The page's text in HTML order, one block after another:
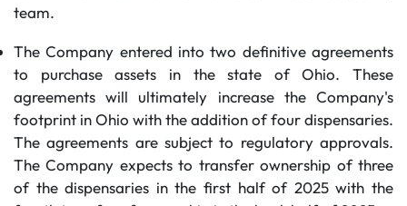
team.
The Company entered into two definitive agreements
to purchase assets in the state of Ohio. These
agreements will ultimately increase the Company's
footprint in Ohio with the addition of four dispensaries.
The agreements are subject to regulatory approvals.
The Company expects to transfer ownership of three
of the dispensaries in the first half of 2025 with the